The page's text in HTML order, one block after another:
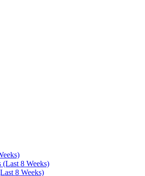
(Last 8 Weeks)
8 Weeks)